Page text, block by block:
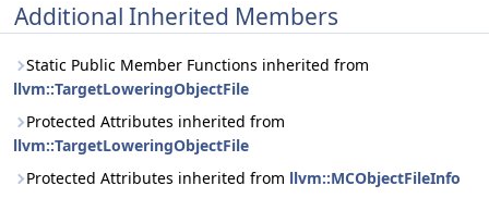
Additional Inherited Members
Static Public Member Functions inherited from
llvm::TargetLoweringObjectFile
Protected Attributes inherited from
llvm::TargetLoweringObjectFile
Protected Attributes inherited from llvm::MCObjectFileInfo